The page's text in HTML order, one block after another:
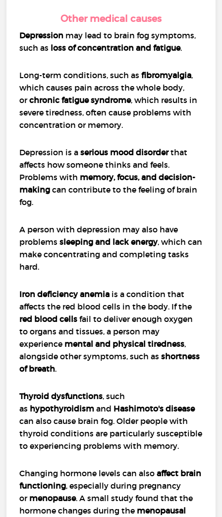
Other medical causes
Depression may lead to brain fog symptoms,
such as loss of concentration and fatigue.
Long-term conditions, such asfibromyalgia,
which causes pain across the whole body,
orchronic fatigue syndrome, which results in
severe tiredness, often cause problems with
concentration or memory.
Depression is aserious mood disorderthat
affects how someone thinks and feels.
Problems with memory, focus, and decision-
making can contribute to the feeling of brain
fog.
A person with depression may also have
problemssleeping and lack energy, which can
make concentrating and completing tasks
hard.
Iron deficiency anemia is a condition that
affects the red blood cells in the body. If the
red blood cells fail to deliver enough oxygen
to organs and tissues, a person may
experience mental and physical tiredness,
alongside other symptoms, such asshortness
of breath.
Thyroid dysfunctions, such
as hypothyroidism and Hashimoto's disease
can also cause brain fog. Older people with
thyroid conditions are particularly susceptible
to experiencing problems with memory.
Changing hormone levels can alsoaffect brain
functioning, especially during pregnancy
or menopause. A small study found that the
hormone changes during the menopausal